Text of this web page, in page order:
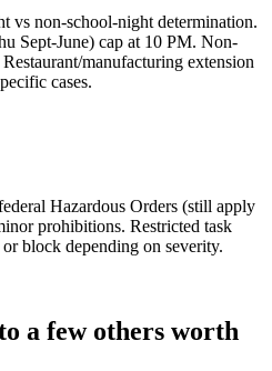
vs non-school-night determination.
Sept-June) cap at 10 PM. Non-
manufacturing extension
cases.
Hazardous Orders (still apply
prohibitions. Restricted task
block depending on severity.
a few others worth